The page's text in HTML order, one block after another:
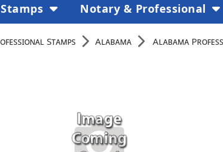
Stamps Alabama Alabama
Stamps Notary & Professional